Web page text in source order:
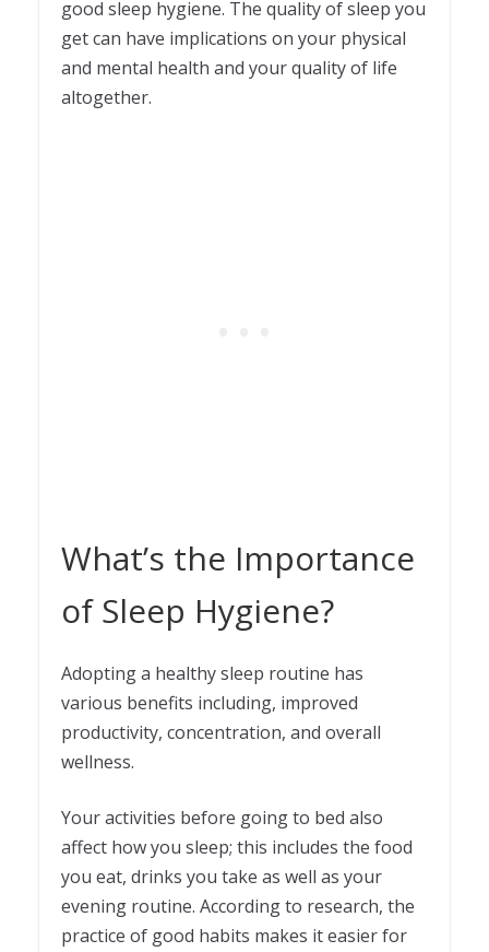
good sleep hygiene. The quality of sleep you
get can have implications on your physical
and mental health and your quality of life
altogether.
What’s the Importance
of Sleep Hygiene?
Adopting a healthy sleep routine has
various benefits including, improved
productivity, concentration, and overall
wellness.
Your activities before going to bed also
affect how you sleep; this includes the food
you eat, drinks you take as well as your
evening routine. According to research, the
practice of good habits makes it easier for